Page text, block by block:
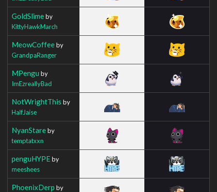
GoldSlimeby
KittyHawkMarch
MeowCoffeeby
GrandpaRanger
MPengu by
ImEzreallyBad
NotWrightThis by
HalfJaise
NyanStareby
temptatxxn
penguHYPEby
meeshees
PhoenixDerp by